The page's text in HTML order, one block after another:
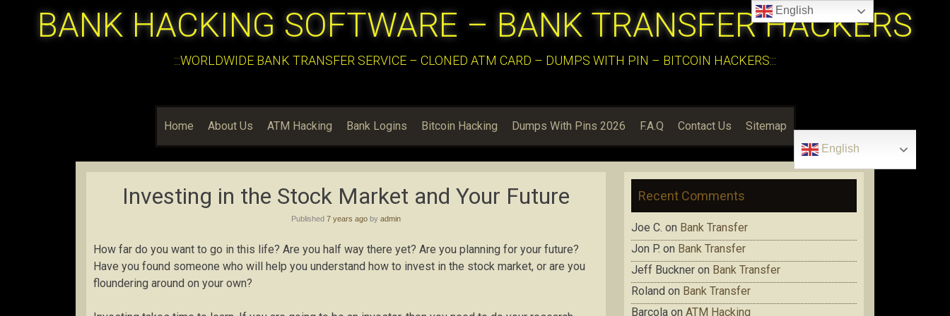
BANK HACKING SOFTWARE – BANK TRANSFER HACKERS
:::WORLDWIDE BANK TRANSFER SERVICE – CLONED ATM CARD – DUMPS WITH PIN – BITCOIN HACKERS:::
Home About Us ATM Hacking Bank Logins Bitcoin Hacking Dumps With Pins 2026 F.A.Q Contact Us Sitemap
English
Investing in the Stock Market and Your Future
Published 7 years ago by admin
How far do you want to go in this life? Are you half way there yet? Are you planning for your future?
Have you found someone who will help you understand how to invest in the stock market, or are you
floundering around on your own?
Recent Comments
Joe C. on Bank Transfer
Jon P. on Bank Transfer
Jeff Buckner on Bank Transfer
Roland on Bank Transfer
Barcola on ATM Hacking
English